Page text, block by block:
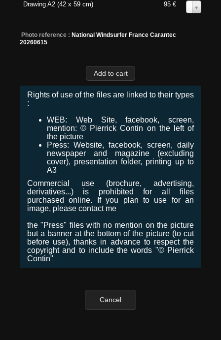
Drawing A2 (42 x 59 cm) 95 €
Photo reference : National Windsurfer France Carantec
20260615
Rights of use of the files are linked to their types
:
WEB: Web Site, facebook, screen,
mention: © Pierrick Contin on the left of
the picture
Press: Website, facebook, screen, daily
newspaper and magazine (excluding
cover), presentation folder, printing up to
A3
Commercial use (brochure, advertising,
derivatives...) is prohibited for all files
purchased online. If you plan to use for an
image, please contact me
the "Press" files with no mention on the picture
but a banner at the bottom of the picture (to cut
before use), thanks in advance to respect the
copyright and to include the words "© Pierrick
Contin"
Cancel